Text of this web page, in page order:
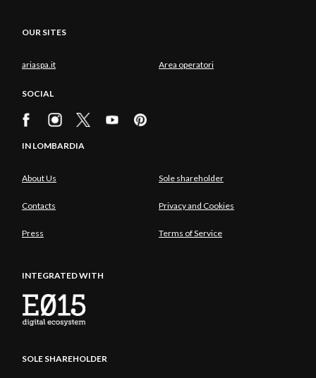
OUR SITES
ariaspa.it Area operatori
SOCIAL
IN LOMBARDIA
About Us Sole shareholder
Contacts Privacy and Cookies
Press Terms of Service
INTEGRATED WITH
SOLE SHAREHOLDER